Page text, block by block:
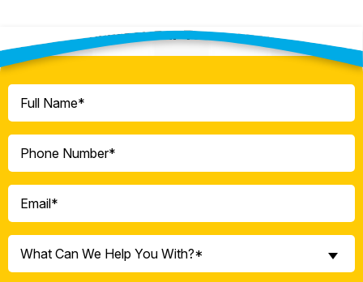
Contact Our Team Today!
Name
(Required)
(Required)
(Required)
Can
What Can We Help You With?*